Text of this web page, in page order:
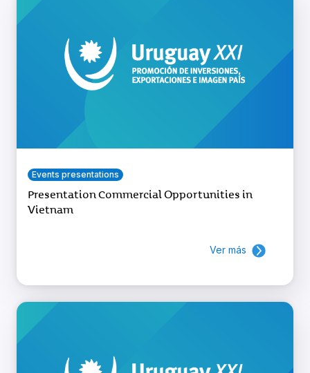
Events presentations
Presentation Commercial Opportunities in
Vietnam
Ver más